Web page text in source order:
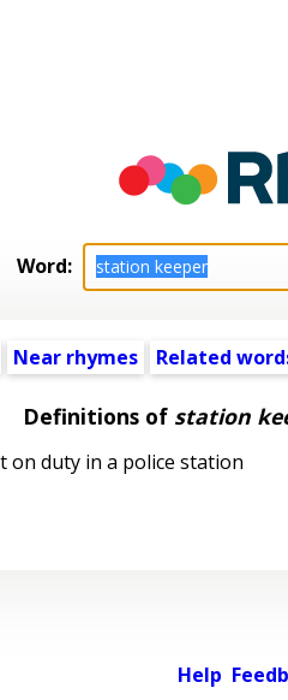
Word:
Near rhymes Related
Definitions of station
duty in a police station
Help